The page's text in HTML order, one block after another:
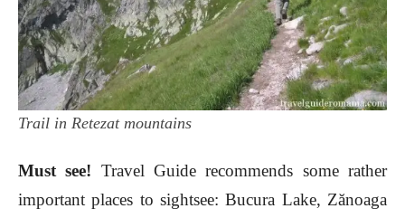
Trail in Retezat mountains
Must see! Travel Guide recommends some rather
important places to sightsee: Bucura Lake, Zănoaga